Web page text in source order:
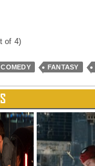
of 4)
COMEDY FANTASY